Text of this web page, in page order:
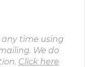
any time using
We do
Click here